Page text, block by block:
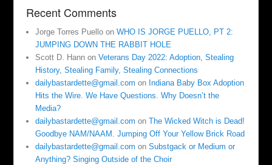
Recent Comments
Jorge Torres Puello onWHO IS JORGE PUELLO, PT 2:
JUMPING DOWN THE RABBIT HOLE
Scott D. Hann onVeterans Day 2022: Adoption, Stealing
History, Stealing Family, Stealing Connections
dailybastardette@gmail.com on Indiana Baby Box Adoption
Hits the Wire. We Have Questions. Why Doesn’t the
Media?
dailybastardette@gmail.com onThe Wicked Witch is Dead!
Goodbye NAM/NAAM. Jumping Off Your Yellow Brick Road
dailybastardette@gmail.com onSubstgack or Medium or
Anything? Singing Outside of the Choir